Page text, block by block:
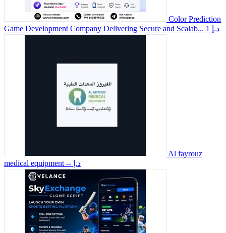
Color Prediction
Game Development Company Delivering Secure and Scalab...
1 د.إ
Al fayrouz
medical equipment
-- د.إ